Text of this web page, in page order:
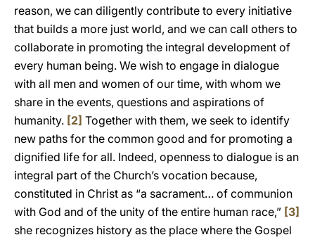
reason, we can diligently contribute to every initiative
that builds a more just world, and we can call others to
collaborate in promoting the integral development of
every human being. We wish to engage in dialogue
with all men and women of our time, with whom we
share in the events, questions and aspirations of
humanity. [2] Together with them, we seek to identify
new paths for the common good and for promoting a
dignified life for all. Indeed, openness to dialogue is an
integral part of the Church’s vocation because,
constituted in Christ as “a sacrament… of communion
with God and of the unity of the entire human race,” [3]
she recognizes history as the place where the Gospel